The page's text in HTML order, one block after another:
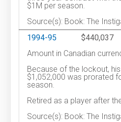
$1M per season.
Source(s): Book: The
1994-95
$440,037
Amount in Canadian
Because of the lockout,
$1,052,000 was prorated
season.
Retired as a player after
Source(s): Book: The